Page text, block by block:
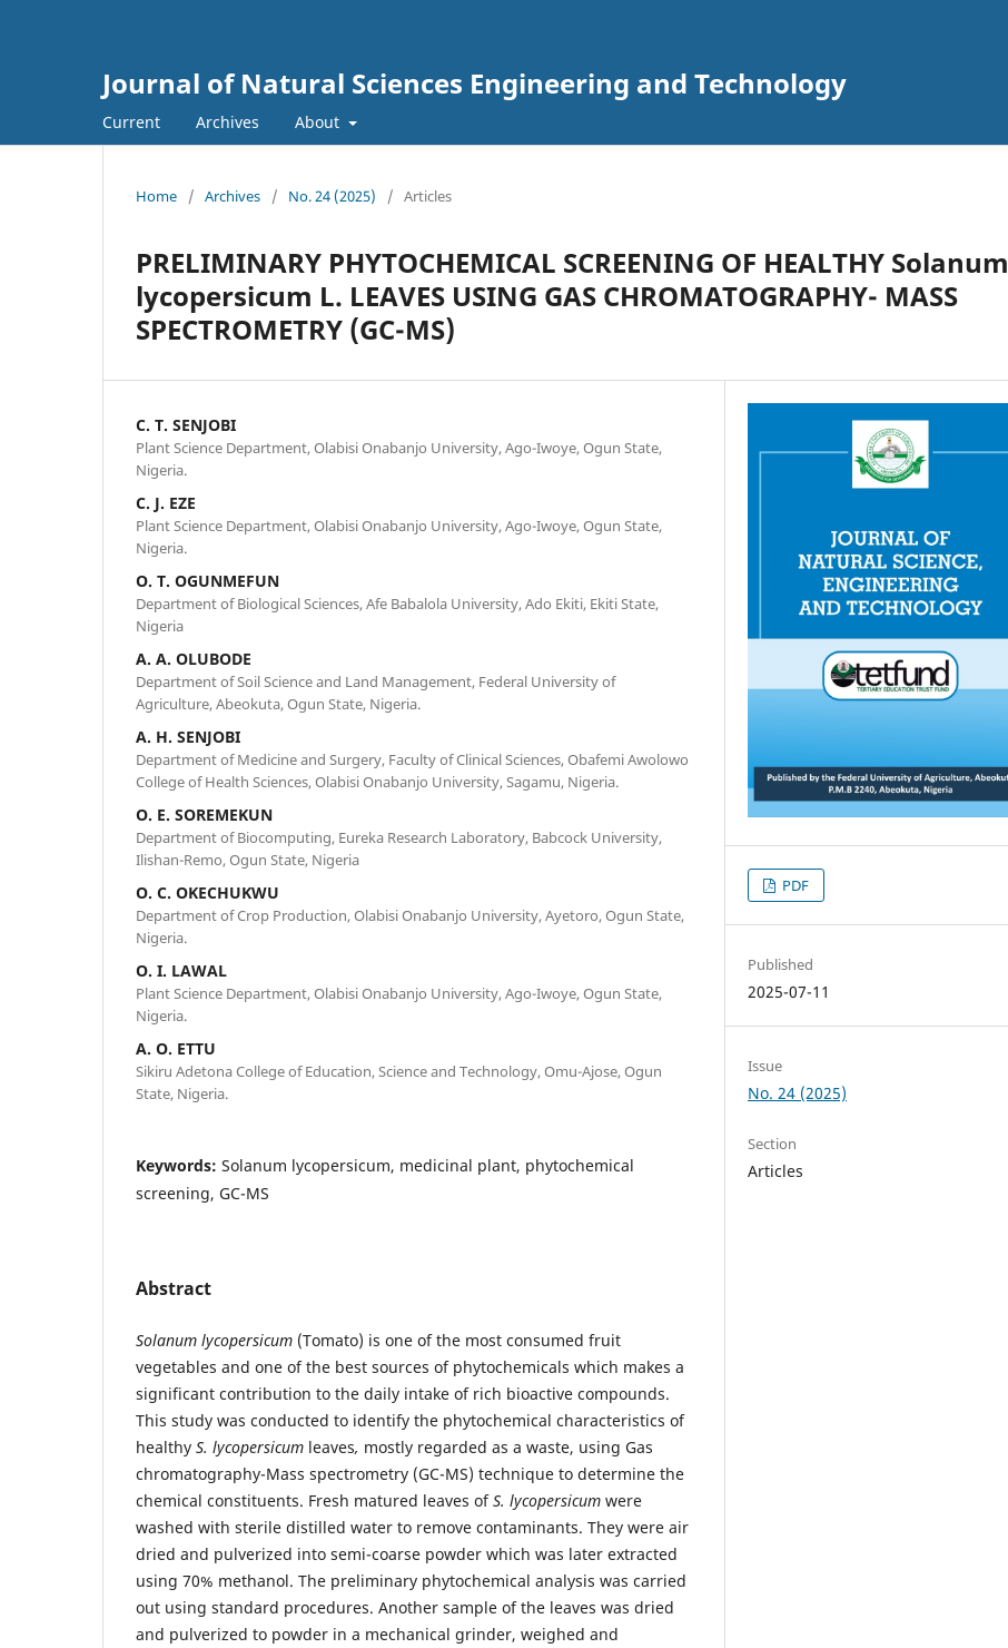
Journal of Natural Sciences Engineering and Technology
Current Archives About
Home / Archives / No. 24 (2025) / Articles
PRELIMINARY PHYTOCHEMICAL SCREENING OF HEALTHY Solanum
lycopersicum L. LEAVES USING GAS CHROMATOGRAPHY- MASS
SPECTROMETRY (GC-MS)
C. T. SENJOBI
Plant Science Department, Olabisi Onabanjo University, Ago-Iwoye, Ogun State,
Nigeria.
C. J. EZE
Plant Science Department, Olabisi Onabanjo University, Ago-Iwoye, Ogun State,
Nigeria.
O. T. OGUNMEFUN
Department of Biological Sciences, Afe Babalola University, Ado Ekiti, Ekiti State,
Nigeria
A. A. OLUBODE
Department of Soil Science and Land Management, Federal University of
Agriculture, Abeokuta, Ogun State, Nigeria.
A. H. SENJOBI
Department of Medicine and Surgery, Faculty of Clinical Sciences, Obafemi Awolowo
College of Health Sciences, Olabisi Onabanjo University, Sagamu, Nigeria.
O. E. SOREMEKUN
Department of Biocomputing, Eureka Research Laboratory, Babcock University,
Ilishan-Remo, Ogun State, Nigeria
O. C. OKECHUKWU
Department of Crop Production, Olabisi Onabanjo University, Ayetoro, Ogun State,
Nigeria.
O. I. LAWAL
Plant Science Department, Olabisi Onabanjo University, Ago-Iwoye, Ogun State,
Nigeria.
A. O. ETTU
Sikiru Adetona College of Education, Science and Technology, Omu-Ajose, Ogun
State, Nigeria.
Keywords: Solanum lycopersicum, medicinal plant, phytochemical
screening, GC-MS
Abstract
Solanum lycopersicum (Tomato) is one of the most consumed fruit
vegetables and one of the best sources of phytochemicals which makes a
significant contribution to the daily intake of rich bioactive compounds.
This study was conducted to identify the phytochemical characteristics of
healthy S. lycopersicum leaves, mostly regarded as a waste, using Gas
chromatography-Mass spectrometry (GC-MS) technique to determine the
chemical constituents. Fresh matured leaves ofS. lycopersicum were
washed with sterile distilled water to remove contaminants. They were air
dried and pulverized into semi-coarse powder which was later extracted
using 70% methanol. The preliminary phytochemical analysis was carried
out using standard procedures. Another sample of the leaves was dried
and pulverized to powder in a mechanical grinder, weighed and
PDF
Published
2025-07-11
Issue
No. 24 (2025)
Section
Articles